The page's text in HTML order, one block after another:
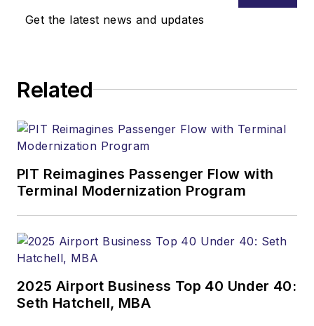
Get the latest news and updates
Related
PIT Reimagines Passenger Flow with
Terminal Modernization Program
2025 Airport Business Top 40 Under 40:
Seth Hatchell, MBA